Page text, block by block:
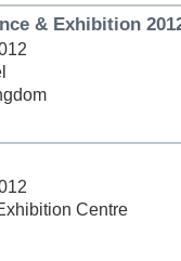
& Exhibition
Centre